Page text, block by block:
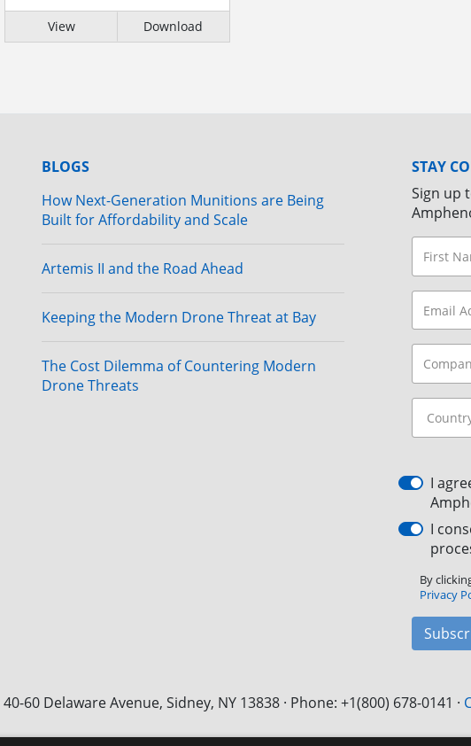
View Download
BLOGS
How Next-Generation Munitions are Being
Built for Affordability and Scale
Artemis II and the Road Ahead
Keeping the Modern Drone Threat at Bay
The Cost Dilemma of Countering Modern
Drone Threats
STAY
Sign up
I
I
By
Privacy
40-60 Delaware Avenue, Sidney, NY 13838 · Phone: +1(800) 678-0141 ·